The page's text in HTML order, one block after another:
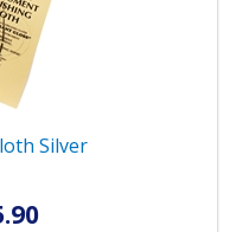
Silver